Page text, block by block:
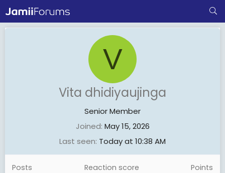
V
Vita dhidiyaujinga
Senior Member
Joined May 15, 2026
Last seen Today at 10:38 AM
Posts Reaction score Points